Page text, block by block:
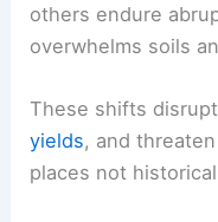
others endure
overwhelms soils
These shifts
yields, and
places not